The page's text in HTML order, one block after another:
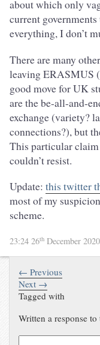
about which only
current
everything, I don’t
There are many
leaving ERASMUS
good move for UK
are the be-all-and-
exchange (variety?
connections?), but
This particular
couldn’t resist.
Update: this twitter
most of my
scheme.
23:24 26th December 2020
← Previous
Next →
Tagged with
Written a response